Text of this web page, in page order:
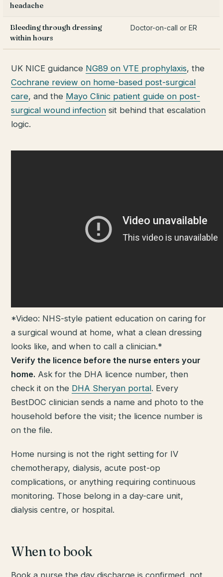
headache
Bleeding through dressing
within hours
Doctor-on-call or ER
UK NICE guidance NG89 on VTE prophylaxis, the
Cochrane review on home-based post-surgical
care, and the Mayo Clinic patient guide on post-
surgical wound infection sit behind that escalation
logic.
*Video: NHS-style patient education on caring for
a surgical wound at home, what a clean dressing
looks like, and when to call a clinician.*
Verify the licence before the nurse enters your
home. Ask for the DHA licence number, then
check it on the DHA Sheryan portal. Every
BestDOC clinician sends a name and photo to the
household before the visit; the licence number is
on the file.
Home nursing is not the right setting for IV
chemotherapy, dialysis, acute post-op
complications, or anything requiring continuous
monitoring. Those belong in a day-care unit,
dialysis centre, or hospital.
When to book